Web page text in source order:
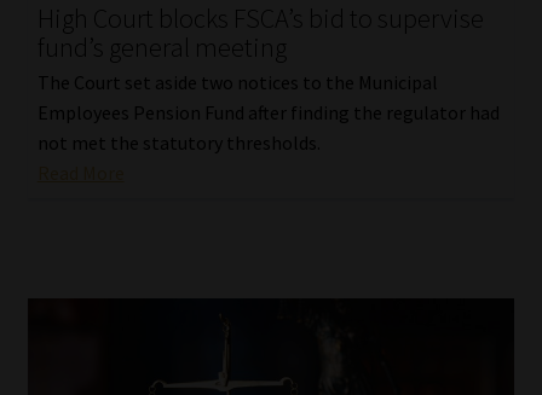
High Court blocks FSCA’s bid to supervise
fund’s general meeting
The Court set aside two notices to the Municipal
Employees Pension Fund after finding the regulator had
not met the statutory thresholds.